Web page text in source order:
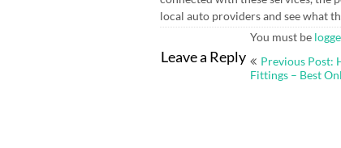
local auto providers and see what
Leave a Reply
You must be
Post
Previous Post:
Fittings – Best